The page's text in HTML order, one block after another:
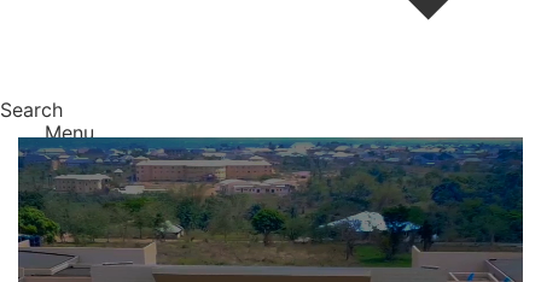
Search
Menu